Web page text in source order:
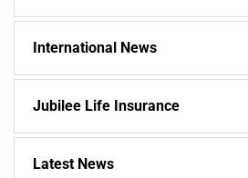
International News
Jubilee Life Insurance
Latest News